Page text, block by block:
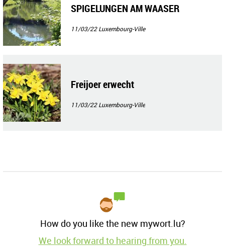
SPIGELUNGEN AM WAASER
11/03/22Luxembourg-Ville
Freijoer erwecht
11/03/22Luxembourg-Ville
How do you like the new mywort.lu?
We look forward to hearing from you.